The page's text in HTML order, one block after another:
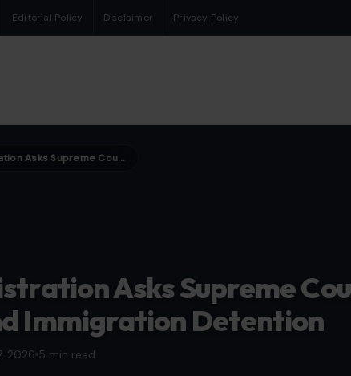
Editorial Policy Disclaimer Privacy Policy
Trump Administration Asks Supreme Court to Allow No-Bond Immigration Detention
Asks Supreme
Immigration Detention
2026 5 min read